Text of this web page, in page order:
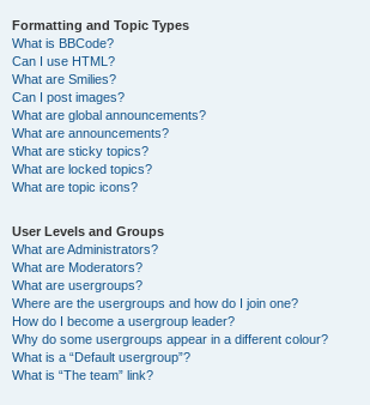
Formatting and Topic Types
What is BBCode?
Can I use HTML?
What are Smilies?
Can I post images?
What are global announcements?
What are announcements?
What are sticky topics?
What are locked topics?
What are topic icons?
User Levels and Groups
What are Administrators?
What are Moderators?
What are usergroups?
Where are the usergroups and how do I join one?
How do I become a usergroup leader?
Why do some usergroups appear in a different colour?
What is a “Default usergroup”?
What is “The team” link?